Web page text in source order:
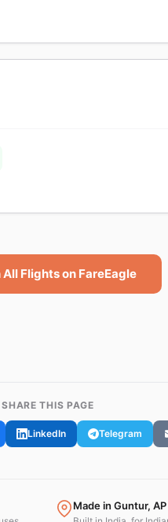
Flights on FareEagle
SHARE THIS PAGE
LinkedIn Telegram
Made in Guntur, AP